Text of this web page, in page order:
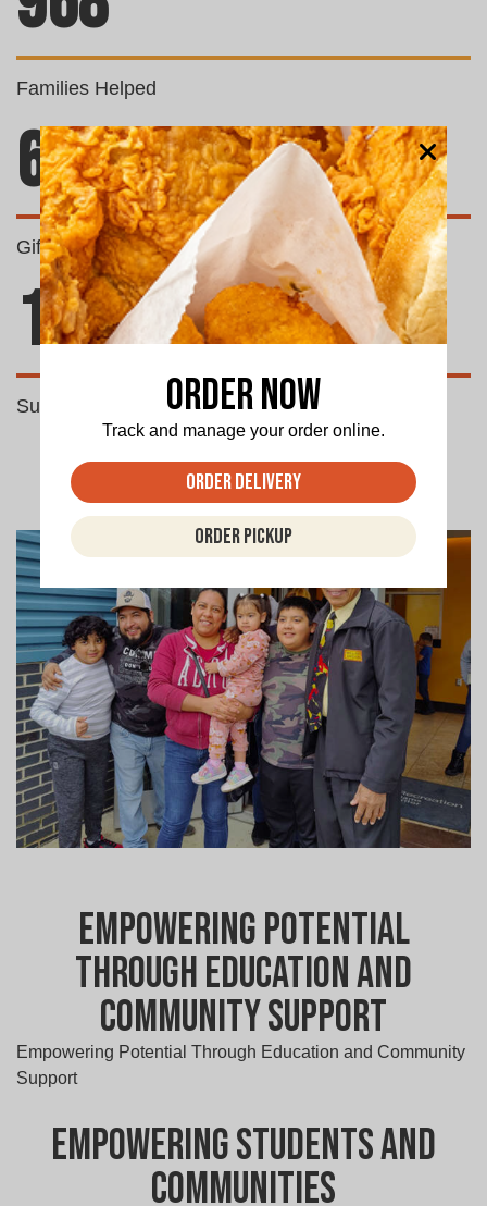
Families Helped
69
Gifts Donated
1500
Successful Fundraisers
Empowering Potential
Through Education and
Community Support
Empowering Potential Through Education and Community
Support
Empowering Students and
Communities
Order Now
Track and manage your order online.
Order Delivery
Order Pickup